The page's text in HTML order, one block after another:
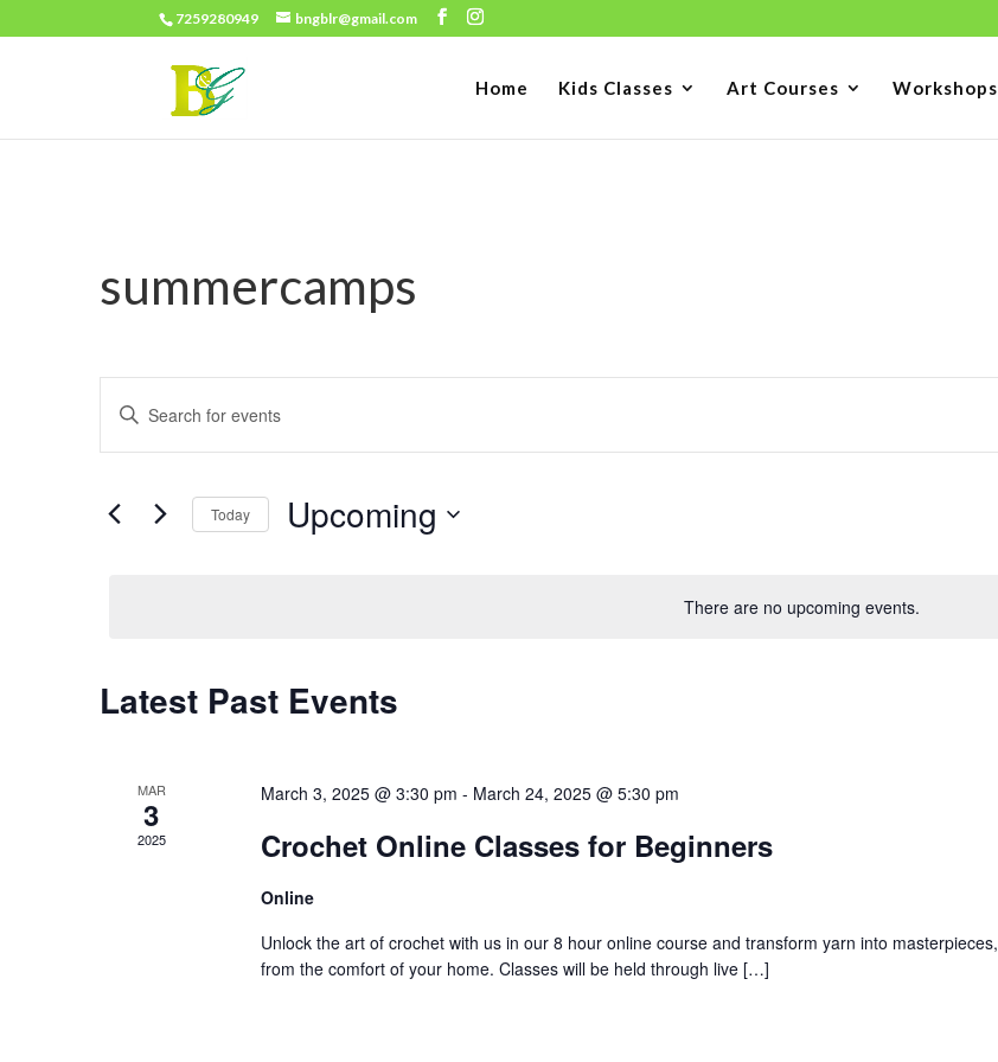
7259280949 bngblr@gmail.com
Home Kids Classes Art Courses Workshops
summercamps
There are no upcoming events.
Search
Views
Navigation
Enter
for
Today Upcoming
Latest Past Events
MAR
3
2025
March 3, 2025 @ 3:30 pm - March 24, 2025 @ 5:30 pm
Crochet Online Classes for Beginners
Online
Unlock the art of crochet with us in our 8 hour online course and transform yarn into masterpieces,
from the comfort of your home. Classes will be held through live […]